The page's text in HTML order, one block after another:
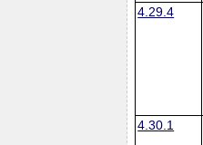
4.29.4
4.30.1